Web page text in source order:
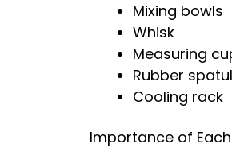
Mixing bowls
Whisk
Measuring
Rubber
Cooling rack
Importance of